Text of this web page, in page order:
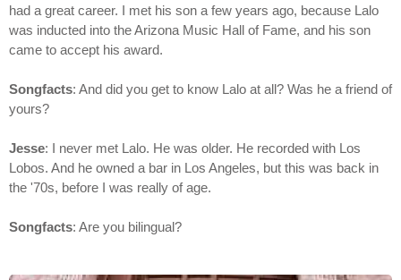
had a great career. I met his son a few years ago, because Lalo
was inducted into the Arizona Music Hall of Fame, and his son
came to accept his award.
Songfacts: And did you get to know Lalo at all? Was he a friend of
yours?
Jesse: I never met Lalo. He was older. He recorded with Los
Lobos. And he owned a bar in Los Angeles, but this was back in
the '70s, before I was really of age.
Songfacts: Are you bilingual?